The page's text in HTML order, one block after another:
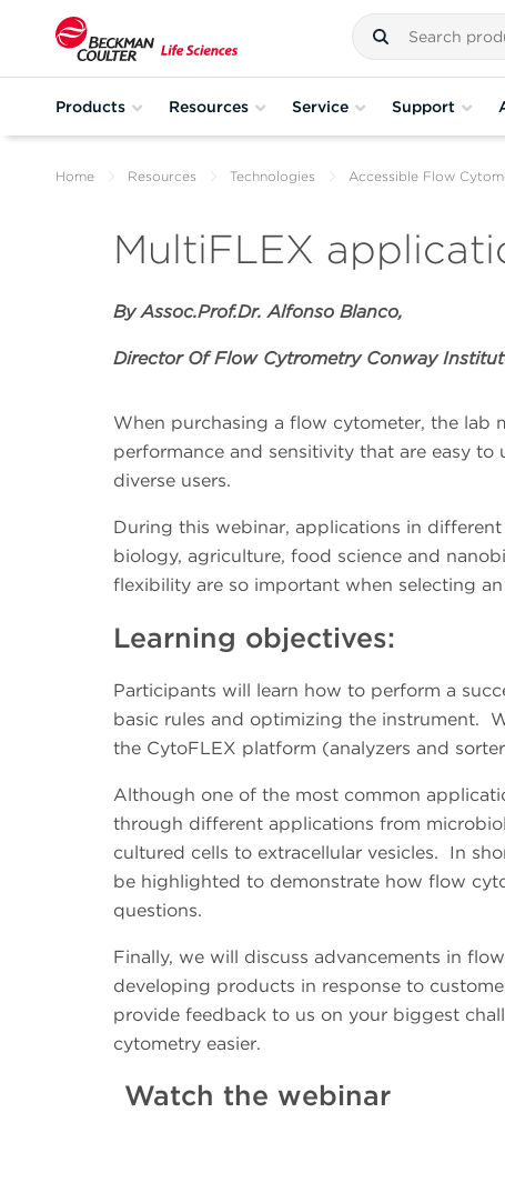
Products Resources Service Support
Home Resources Technologies Accessible Flow
MultiFLEX
By Assoc.Prof.Dr. Alfonso Blanco,
Director Of Flow Cytrometry Conway
When purchasing a flow cytometer, the lab
performance and sensitivity that are easy
diverse users.
During this webinar, applications in
biology, agriculture, food science and
flexibility are so important when selecting
Learning objectives:
Participants will learn how to perform a
basic rules and optimizing the instrument.
the CytoFLEX platform (analyzers and
Although one of the most common
through different applications from
cultured cells to extracellular vesicles. In
be highlighted to demonstrate how flow
questions.
Finally, we will discuss advancements in
developing products in response to
provide feedback to us on your biggest
cytometry easier.
Watch the webinar